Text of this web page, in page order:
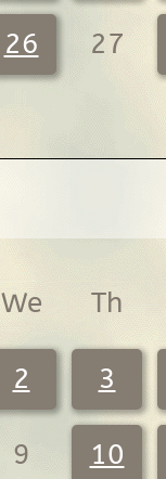
26 27
We Th
2 3
9 10